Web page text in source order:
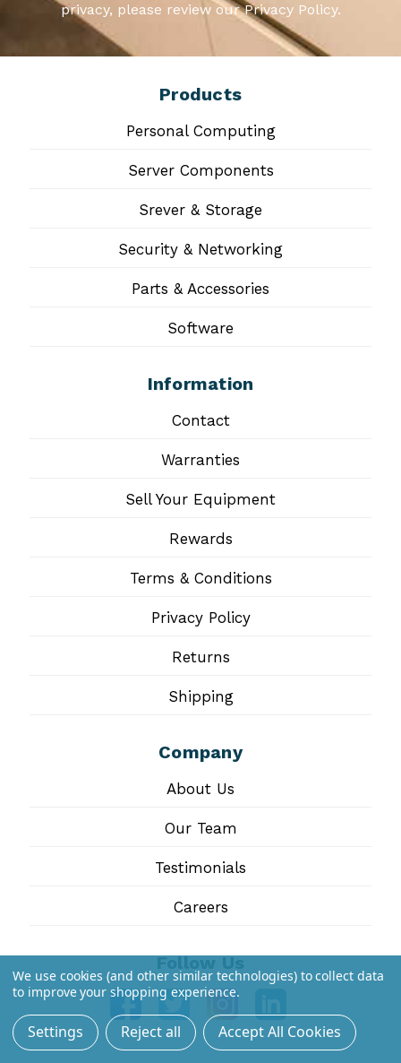
privacy, please review our Privacy Policy.
Products
Personal Computing
Server Components
Srever & Storage
Security & Networking
Parts & Accessories
Software
Information
Contact
Warranties
Sell Your Equipment
Rewards
Terms & Conditions
Privacy Policy
Returns
Shipping
Company
About Us
Our Team
Testimonials
Careers
Follow Us
We use cookies (and other similar technologies) to collect data
to improve your shopping experience.
Settings Reject all Accept All Cookies